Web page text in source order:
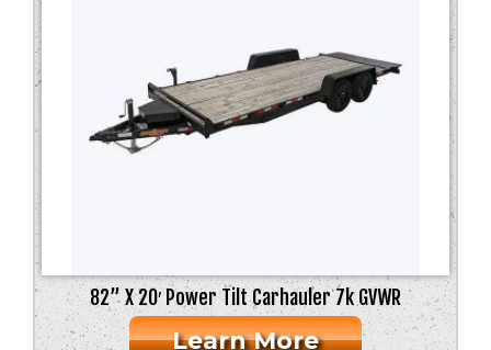
82” X 20′ Power Tilt Carhauler 7k GVWR
Learn More